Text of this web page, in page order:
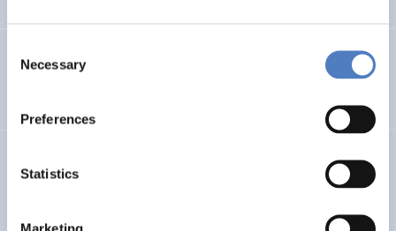
Selection
Necessary
Preferences
Statistics
Marketing
Lokale Agenda 21-Prozesse in Österreich: Neue Formen
partizipativer Demokratie?
Beschäftigungspakt